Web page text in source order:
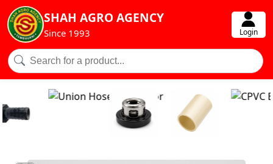
SHAH AGRO AGENCY
Since 1993 Login